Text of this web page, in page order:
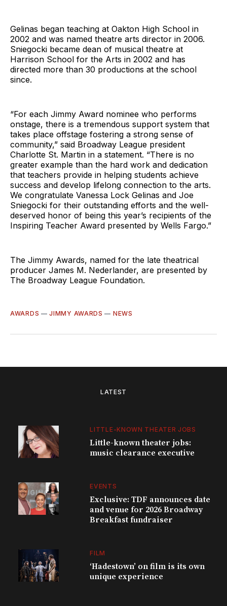
Gelinas began teaching at Oakton High School in
2002 and was named theatre arts director in 2006.
Sniegocki became dean of musical theatre at
Harrison School for the Arts in 2002 and has
directed more than 30 productions at the school
since.
“For each Jimmy Award nominee who performs
onstage, there is a tremendous support system that
takes place offstage fostering a strong sense of
community,” said Broadway League president
Charlotte St. Martin in a statement. “There is no
greater example than the hard work and dedication
that teachers provide in helping students achieve
success and develop lifelong connection to the arts.
We congratulate Vanessa Lock Gelinas and Joe
Sniegocki for their outstanding efforts and the well-
deserved honor of being this year’s recipients of the
Inspiring Teacher Award presented by Wells Fargo.”
The Jimmy Awards, named for the late theatrical
producer James M. Nederlander, are presented by
The Broadway League Foundation.
AWARDS —JIMMY AWARDS — NEWS
LATEST
LITTLE-KNOWN THEATER JOBS
Little-known theater jobs:
music clearance executive
EVENTS
Exclusive: TDF announces date
and venue for 2026 Broadway
Breakfast fundraiser
FILM
‘Hadestown’ on film is its own
unique experience